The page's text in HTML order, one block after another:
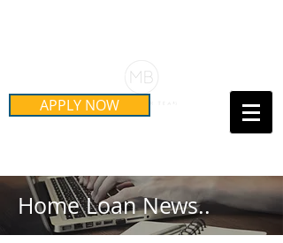
APPLY NOW Call Us Today!
Home Loan News..